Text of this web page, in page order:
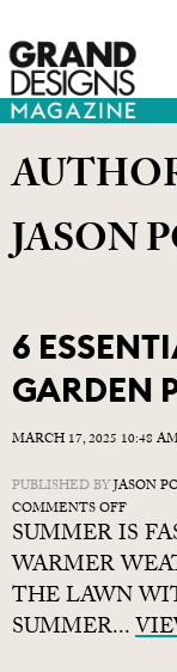
JASON
6
GARDEN
MARCH 17, 2025 10:48
PUBLISHED BYJASON
COMMENTS OFFON
6
FOR
SUMMER IS
WARMER
THE LAWN
SUMMER...